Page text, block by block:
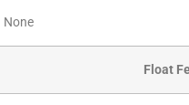
None
Float